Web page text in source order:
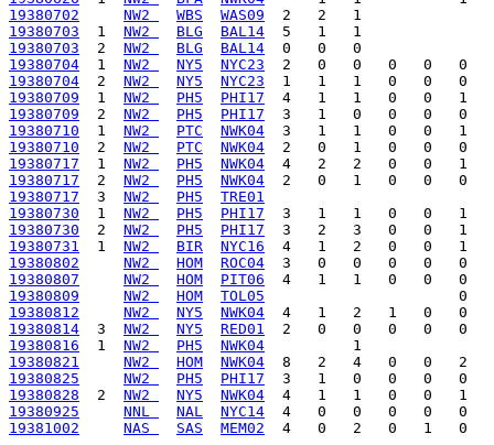
19380702
NW2 WBS
WAS09
19380703
  1
NW2 BLG
BAL14
19380703
  2
NW2 BLG
BAL14
19380704
  1
NW2 NY5
NYC23
19380704
  2
NW2 NY5
NYC23
19380709
  1
NW2 PH5
PHI17
19380709
  2
NW2 PH5
PHI17
19380710
  1
NW2 PTC
NWK04
19380710
  2
NW2 PTC
NWK04
19380717
  1
NW2 PH5
NWK04
19380717
  2
NW2 PH5
NWK04
19380717
  3
NW2 PH5
TRE01
19380730
  1
NW2 PH5
PHI17
19380730
  2
NW2 PH5
PHI17
19380731
  1
NW2 BIR
NYC16
19380802
NW2 HOM
ROC04
19380807
NW2 HOM
PIT06
19380809
NW2 HOM
TOL05
19380812
NW2 NY5
NWK04
19380814
  3
NW2 NY5
RED01
19380816
  1
NW2 PH5
NWK04
19380821
NW2 HOM
NWK04
19380825
NW2 PH5
PHI17
19380828
  2
NW2 NY5
NWK04
19380925
NNL NAL
NYC14
19381002
NAS SAS MEM02